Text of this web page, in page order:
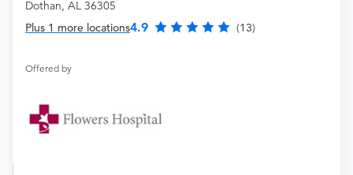
Dothan, AL 36305
Plus 1 more locations4.9 (13)
Offered by